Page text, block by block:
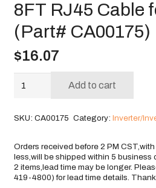
8FT RJ45 Cable
(Part# CA00175)
$16.07
for
(Part#
CA00175)
quantity
Add to cart
SKU: CA00175 Category: Inverter/